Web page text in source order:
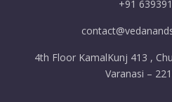
+91
4th Floor KamalKunj 413 ,
Varanasi –